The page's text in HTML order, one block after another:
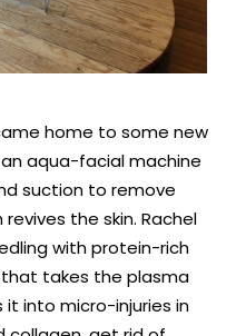
home to some new
aqua-facial machine
suction to remove
the skin. Rachel
with protein-rich
takes the plasma
into micro-injuries in